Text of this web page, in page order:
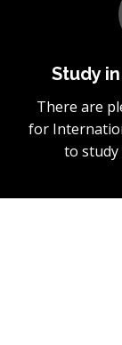
Study
There are
for
to study